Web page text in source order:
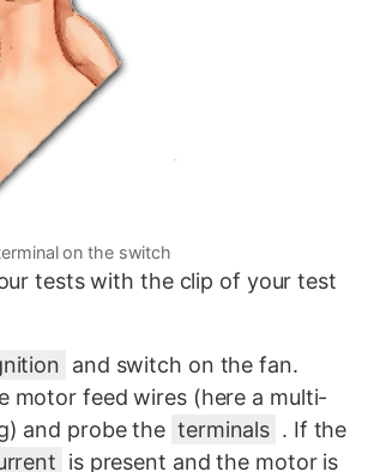
on the switch
tests with the clip of your test
and switch on the fan.
motor feed wires (here a multi-
and probe the terminals . If the
is present and the motor is